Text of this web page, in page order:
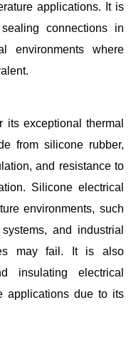
applications. It is
connections in
environments where
exceptional thermal
from silicone rubber,
and resistance to
Silicone electrical
environments, such
and industrial
may fail. It is also
insulating electrical
applications due to its